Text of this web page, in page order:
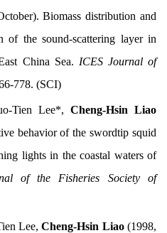
Biomass distribution and
of the sound-scattering layer in
China Sea. ICES Journal of
778. (SCI)
Tien Lee*, Cheng-Hsin Liao
behavior of the swordtip squid
lights in the coastal waters of
of the Fisheries Society of
Lee,Cheng-Hsin Liao(1998,